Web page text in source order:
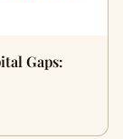
Gaps: